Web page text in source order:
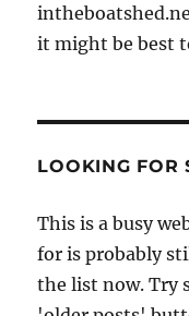
it might be best
LOOKING FOR
This is a busy
for is probably
the list now. Try